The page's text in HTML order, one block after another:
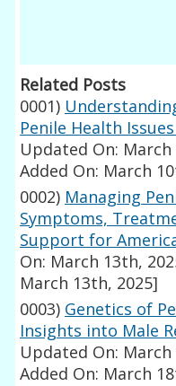
Related Posts
0001)
Penile Health
Updated On:
Added On: March
0002) Managing
Symptoms,
Support for
On: March 13th,
March 13th, 2025]
0003) Genetics of
Insights into Male
Updated On:
Added On: March